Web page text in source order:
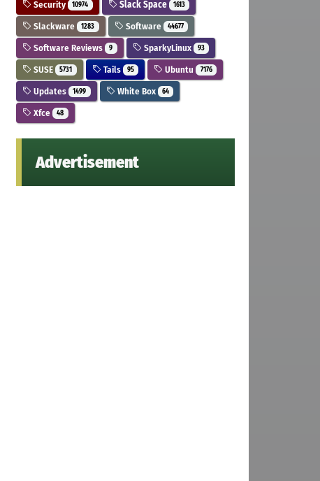
Security 10974 Slack Space 1613
Slackware 1283 Software 44677
Software Reviews 9 SparkyLinux 93
SUSE 5731 Tails 95 Ubuntu 7176
Updates 1499 White Box 64
Xfce 48
Advertisement